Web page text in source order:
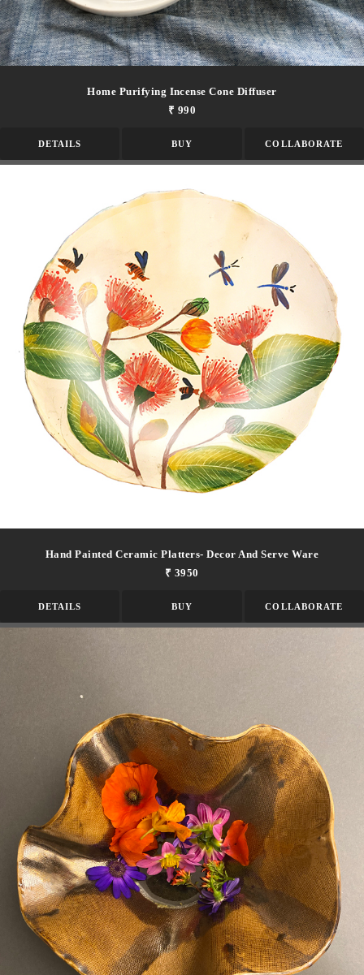
Home Purifying Incense Cone Diffuser
₹ 990
DETAILS BUY COLLABORATE
Hand Painted Ceramic Platters- Decor And Serve Ware
₹ 3950
DETAILS BUY COLLABORATE